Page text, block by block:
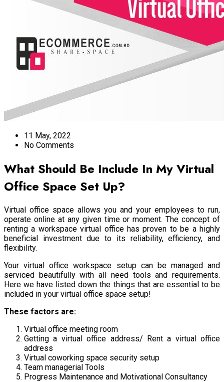
11 May, 2022
No Comments
What Should Be Include In My Virtual
Office Space Set Up?
Virtual office space allows you and your employees to run,
operate online at any given time or moment. The concept of
renting a workspace virtual office has proven to be a highly
beneficial investment due to its reliability, efficiency, and
flexibility.
Your virtual office workspace setup can be managed and
serviced beautifully with all need tools and requirements.
Here we have listed down the things that are essential to be
included in your virtual office space setup!
These factors are:
Virtual office meeting room
Getting a virtual office address/ Rent a virtual office
address
Virtual coworking space security setup
Team managerial Tools
Progress Maintenance and Motivational Consultancy